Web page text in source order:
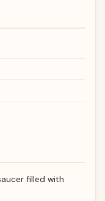
filled with